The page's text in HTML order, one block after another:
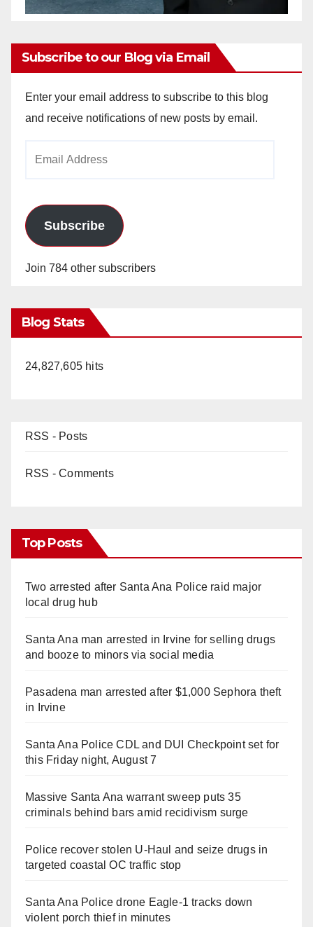
Subscribe to our Blog via Email
Enter your email address to subscribe to this blog
and receive notifications of new posts by email.
Subscribe
Join 784 other subscribers
Blog Stats
24,827,605 hits
RSS - Posts
RSS - Comments
Top Posts
Two arrested after Santa Ana Police raid major
local drug hub
Santa Ana man arrested in Irvine for selling drugs
and booze to minors via social media
Pasadena man arrested after $1,000 Sephora theft
in Irvine
Santa Ana Police CDL and DUI Checkpoint set for
this Friday night, August 7
Massive Santa Ana warrant sweep puts 35
criminals behind bars amid recidivism surge
Police recover stolen U-Haul and seize drugs in
targeted coastal OC traffic stop
Santa Ana Police drone Eagle-1 tracks down
violent porch thief in minutes